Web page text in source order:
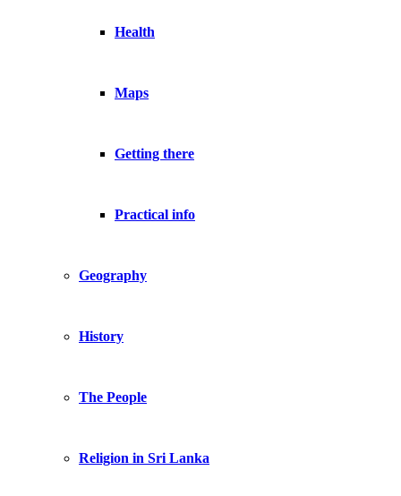
Health
Maps
Getting there
Practical info
Geography
History
The People
Religion in Sri Lanka